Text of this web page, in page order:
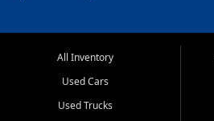
All Inventory
Used Cars
Used Trucks